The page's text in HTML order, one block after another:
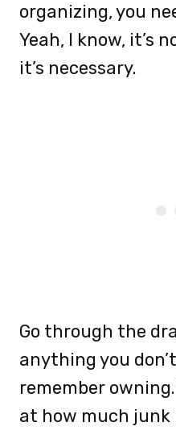
organizing, you
Yeah, I know, it’s
it’s necessary.
Go through the
anything you
remember
at how much junk